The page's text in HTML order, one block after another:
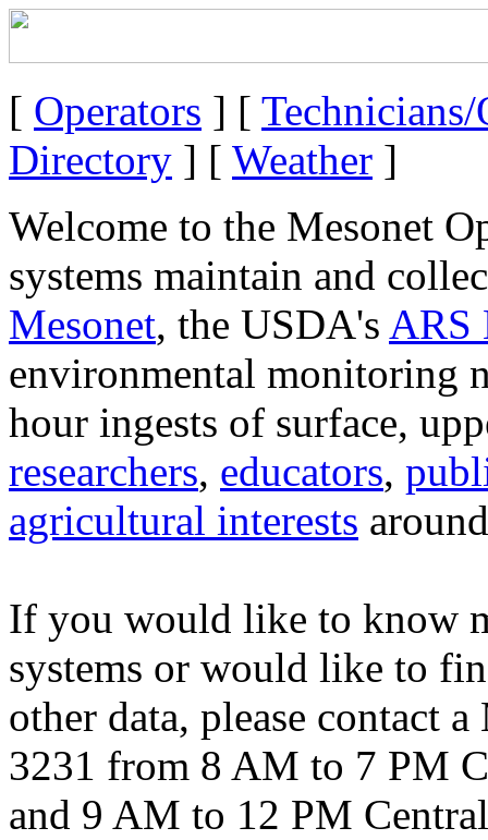
[ Operators ] [
Directory ] [ Weather ]
Welcome to the Mesonet
systems maintain and
Mesonet, the USDA's ARS
environmental monitoring
hour ingests of surface,
researchers, educators,
agricultural interests
If you would like to know
systems or would like to
other data, please contact
3231 from 8 AM to 7 PM
and 9 AM to 12 PM